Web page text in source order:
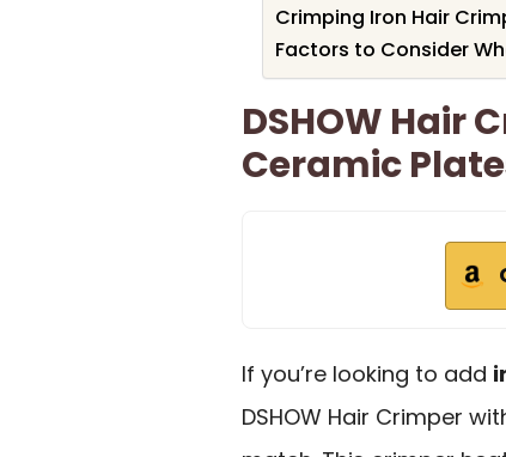
Crimping Iron Hair
Factors to Consider
DSHOW Hair
Ceramic
If you’re looking to add
DSHOW Hair Crimper